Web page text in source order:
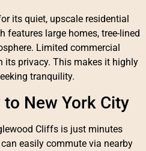
its quiet, upscale residential
features large homes, tree-lined
Limited commercial
its privacy. This makes it highly
tranquility.
New York City
Cliffs is just minutes
easily commute via nearby